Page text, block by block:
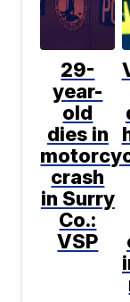
29-
year-
old
dies in
crash
in Surry
Co.:
VSP